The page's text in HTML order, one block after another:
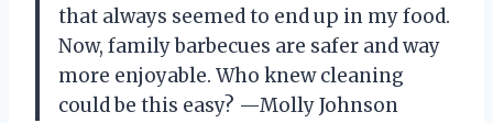
that always seemed to end up in my food.
Now, family barbecues are safer and way
more enjoyable. Who knew cleaning
could be this easy? —Molly Johnson